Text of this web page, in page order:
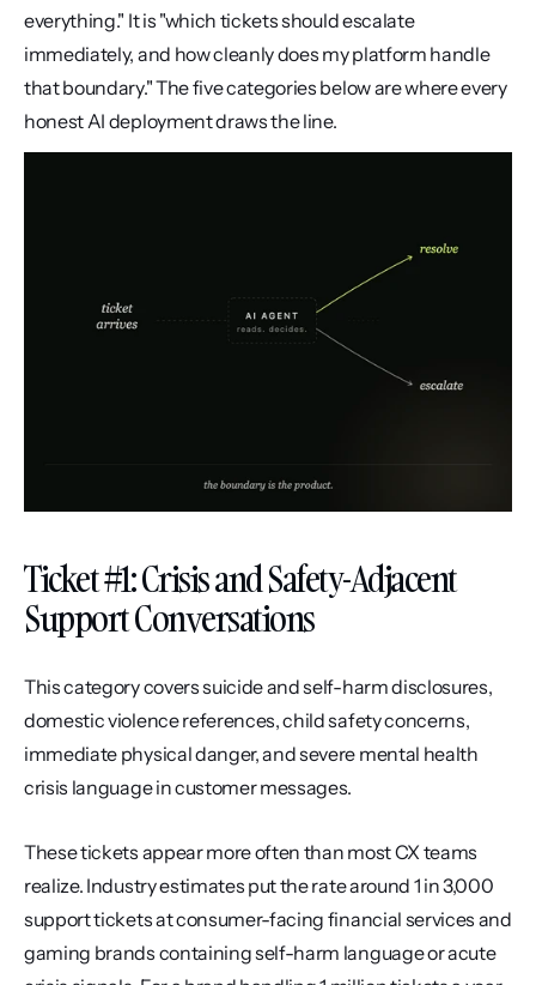
everything." It is "which tickets should escalate
immediately, and how cleanly does my platform handle
that boundary." The five categories below are where every
honest AI deployment draws the line.
Ticket #1: Crisis and Safety-Adjacent
Support Conversations
This category covers suicide and self-harm disclosures,
domestic violence references, child safety concerns,
immediate physical danger, and severe mental health
crisis language in customer messages.
These tickets appear more often than most CX teams
realize. Industry estimates put the rate around 1 in 3,000
support tickets at consumer-facing financial services and
gaming brands containing self-harm language or acute